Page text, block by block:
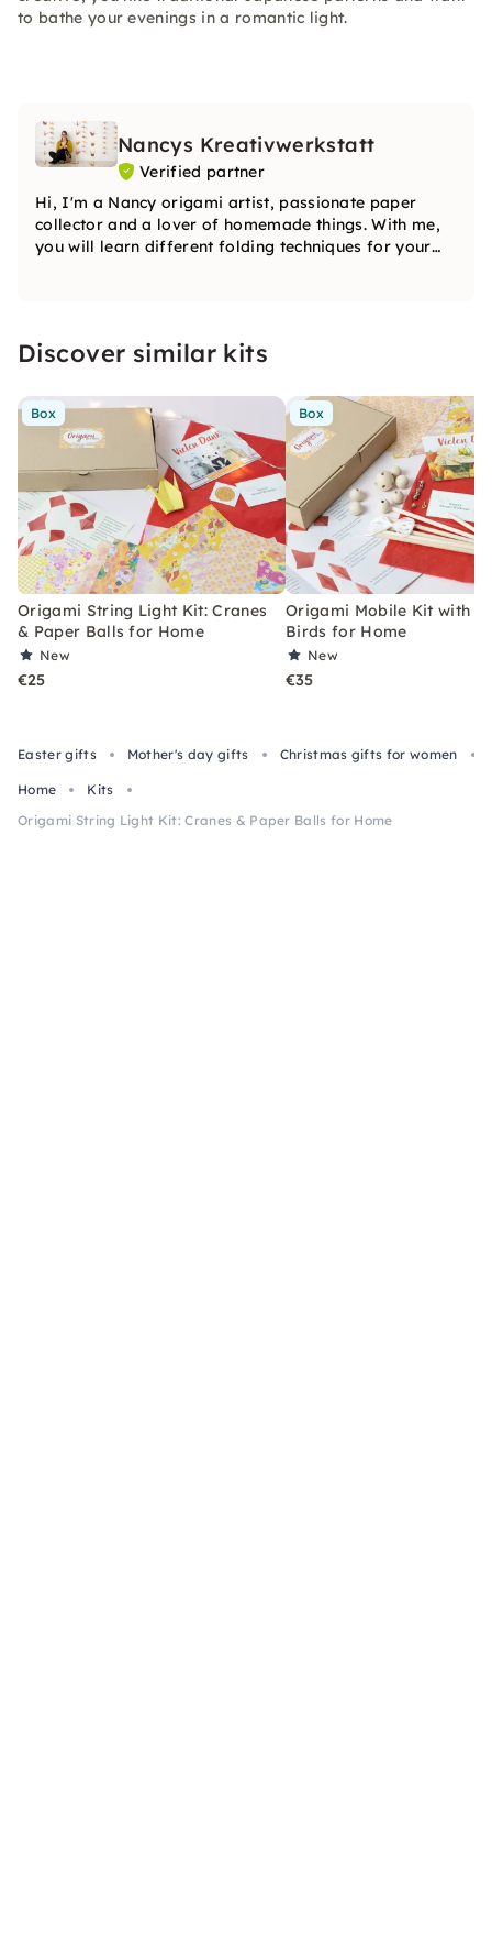
to bathe your evenings in a romantic light.
Nancys Kreativwerkstatt
Verified partner
Hi, I'm a Nancy origami artist, passionate paper
collector and a lover of homemade things. With me,
you will learn different folding techniques for your
Discover similar kits
Box
Origami String Light Kit: Cranes
& Paper Balls for Home
New
€25
Box
Origami Mobile Kit with 6
Birds for Home
New
€35
Easter gifts Mother's day gifts Christmas gifts for women
Home
Kits
Origami String Light Kit: Cranes & Paper Balls for Home